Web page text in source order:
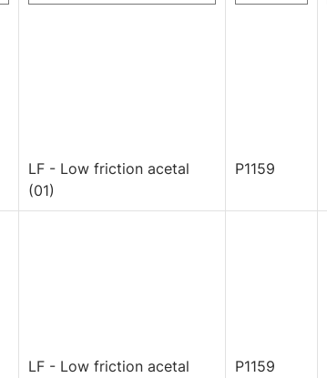
LF - Low friction acetal
(01)
P1159
LF - Low friction acetal
P1159